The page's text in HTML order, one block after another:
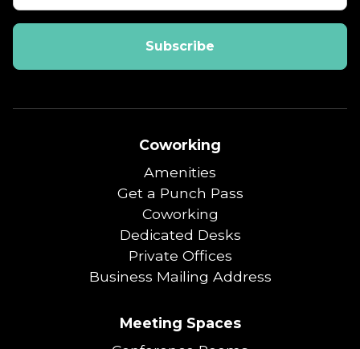
Coworking
Amenities
Get a Punch Pass
Coworking
Dedicated Desks
Private Offices
Business Mailing Address
Meeting Spaces